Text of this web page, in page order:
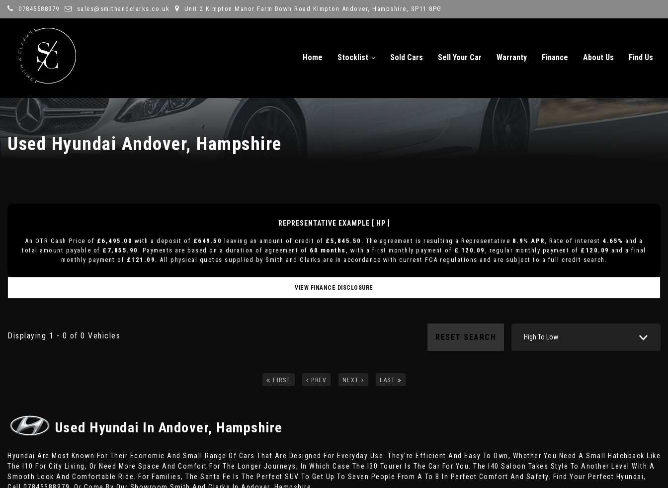
07845588979 sales@smithandclarks.co.uk Unit 2 Kimpton Manor Farm Down Road Kimpton Andover, Hampshire, SP11 8PG
Home Stocklist Sold Cars Sell Your Car Warranty Finance About Us Find Us
UsedHyundaiAndover, Hampshire
REPRESENTATIVE EXAMPLE [ HP ]
An OTR Cash Price of £6,495.00 with a deposit of £649.50 leaving an amount of credit of £5,845.50 . The agreement is resulting a Representative 8.9% APR, Rate of interest 4.65% and a
total amount payable of £7,855.90 . Payments are based on a duration of agreement of 60 months , with a first monthly payment of £ 120.09 , regular monthly payment of £120.09 and a final
monthly payment of £121.09 . All physical quotes supplied by Smith and Clarks are in accordance with current FCA regulations and are subject to a full credit search.
VIEW FINANCE DISCLOSURE
Displaying 1 - 0 of 0 Vehicles High To Low
RESET SEARCH
FIRST PREV NEXT LAST
Used Hyundai In Andover, Hampshire
Hyundai Are Most Known For Their Economic And Small Range Of Cars That Are Designed For Everyday Use. They’re Efficient And Easy To Own, Whether You Need A Small Hatchback Like
The I10 For City Living, Or Need More Space And Comfort For The Longer Journeys, In Which Case The I30 Tourer Is The Car For You. The I40 Saloon Takes Style To Another Level With A
Smooth Look And Comfortable Ride. For Families, The Santa Fe Is The Perfect SUV To Get Up To Seven People From A To B In Perfect Comfort And Safety. Find Your Perfect Hyundai,